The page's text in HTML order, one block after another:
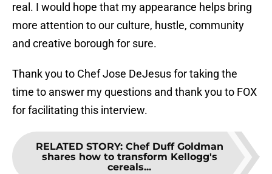
real. I would hope that my appearance helps bring
more attention to our culture, hustle, community
and creative borough for sure.
Thank you to Chef Jose DeJesus for taking the
time to answer my questions and thank you to FOX
for facilitating this interview.
RELATED STORY: Chef Duff Goldman
shares how to transform Kellogg's
cereals...